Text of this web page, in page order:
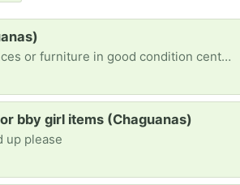
House hold appliances or furniture in good condition central...adult female clothing and or teenage boy also 13 any help grateful 🙏
bby girl items (Chaguanas)
up please